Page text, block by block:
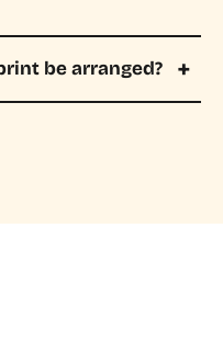
be arranged?